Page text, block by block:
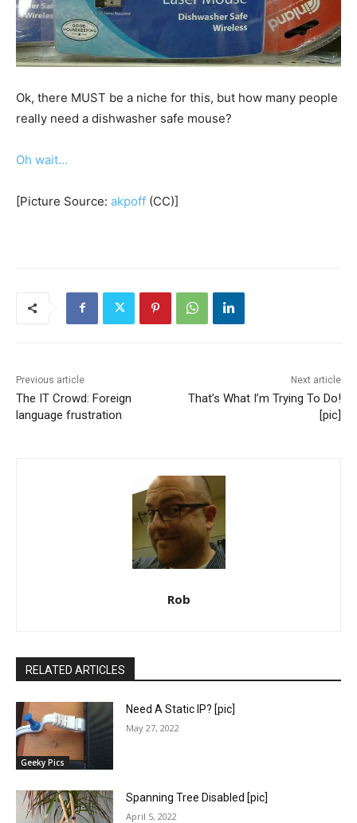
Ok, there MUST be a niche for this, but how many people
really need a dishwasher safe mouse?
Oh wait…
[Picture Source: akpoff (CC)]
Previous article
The IT Crowd: Foreign
language frustration
Next article
That’s What I’m Trying To Do!
[pic]
Rob
RELATED ARTICLES
Geeky Pics
Need A Static IP? [pic]
May 27, 2022
Spanning Tree Disabled [pic]
April 5, 2022